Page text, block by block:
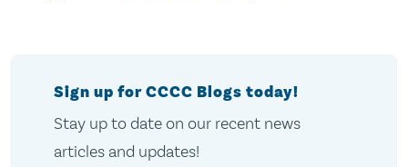
Sign up for CCCC Blogs today!
Stay up to date on our recent news
articles and updates!